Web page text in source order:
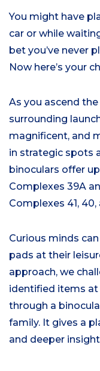
You might have
car or while
bet you’ve never
Now here’s your
As you ascend
surrounding
magnificent, and
in strategic spots
binoculars offer
Complexes 39A
Complexes 41, 40,
Curious minds
pads at their
approach, we
identified items at
through a
family. It gives a
and deeper